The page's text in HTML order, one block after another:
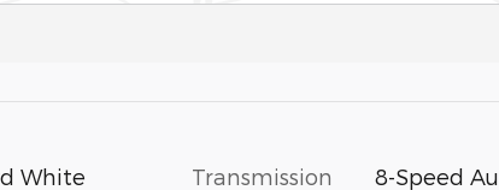
White Transmission 8-Speed